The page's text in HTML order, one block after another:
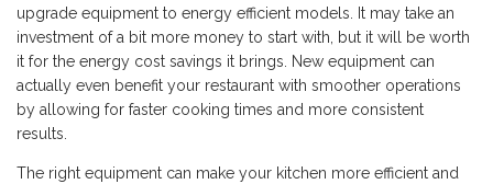
upgrade equipment to energy efficient models. It may take an
investment of a bit more money to start with, but it will be worth
it for the energy cost savings it brings. New equipment can
actually even benefit your restaurant with smoother operations
by allowing for faster cooking times and more consistent
results.
The right equipment can make your kitchen more efficient and